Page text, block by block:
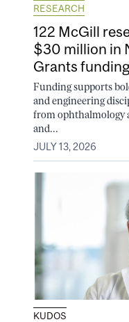
RESEARCH
122 McGill
$30 million in
Grants
Funding supports
and engineering
from ophthalmology
and...
JULY 13, 2026
KUDOS